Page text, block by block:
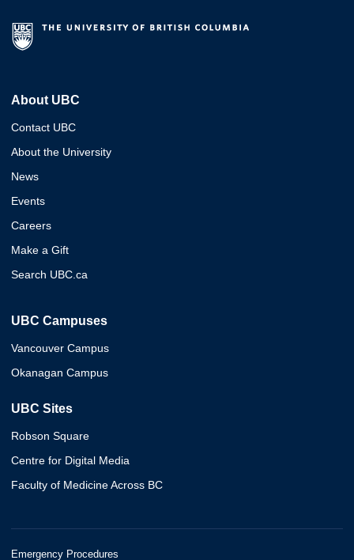
About UBC
Contact UBC
About the University
News
Events
Careers
Make a Gift
Search UBC.ca
UBC Campuses
Vancouver Campus
Okanagan Campus
UBC Sites
Robson Square
Centre for Digital Media
Faculty of Medicine Across BC
Emergency Procedures